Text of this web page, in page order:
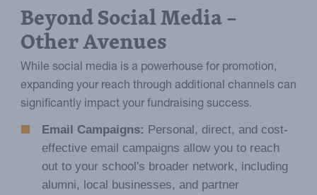
Beyond Social Media –
Other Avenues
While social media is a powerhouse for promotion,
expanding your reach through additional channels can
significantly impact your fundraising success.
Email Campaigns: Personal, direct, and cost-
effective email campaigns allow you to reach
out to your school's broader network, including
alumni, local businesses, and partner